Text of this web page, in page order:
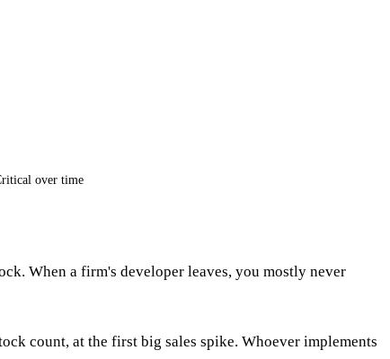
over time
When a firm's developer leaves, you mostly never
count, at the first big sales spike. Whoever implements